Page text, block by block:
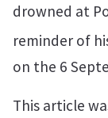
drowned at
reminder of
on the 6
This article